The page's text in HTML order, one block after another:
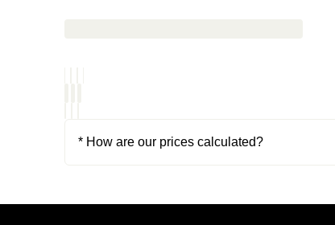
* How are our prices calculated?